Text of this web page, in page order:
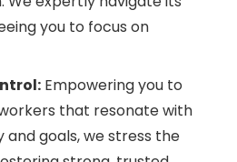
you to focus on
Empowering you to
that resonate with
and goals, we stress the